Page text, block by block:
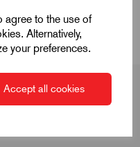
to the use of
Alternatively,
your preferences.
Accept all cookies